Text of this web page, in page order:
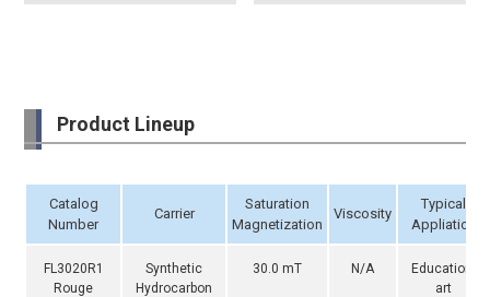
Product Lineup
Catalog
Number
Carrier
Saturation
Magnetization
Viscosity
Typical
Appliation
FL3020R1
Rouge
Synthetic
Hydrocarbon
30.0 mT N/A
Education,
art